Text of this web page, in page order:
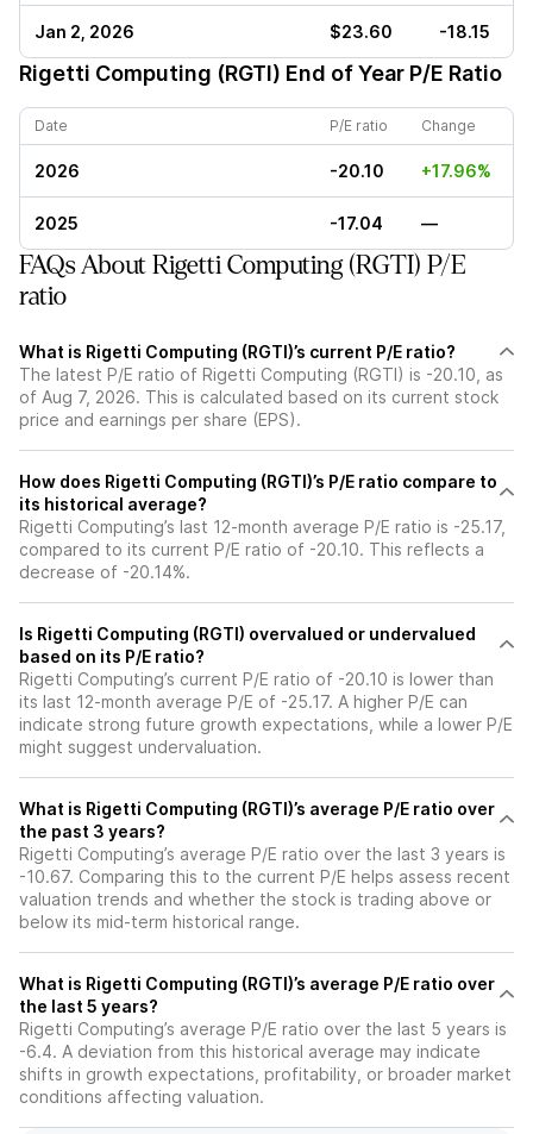
Jan 2, 2026 $23.60 -18.15
Rigetti Computing (RGTI) End of Year P/E Ratio
Date P/E ratio Change
2026 -20.10 +17.96%
2025 -17.04 —
FAQs About Rigetti Computing (RGTI) P/E
ratio
What is Rigetti Computing (RGTI)’s current P/E ratio?
The latest P/E ratio of Rigetti Computing (RGTI) is -20.10, as
of Aug 7, 2026. This is calculated based on its current stock
price and earnings per share (EPS).
How does Rigetti Computing (RGTI)’s P/E ratio compare to
its historical average?
Rigetti Computing’s last 12-month average P/E ratio is -25.17,
compared to its current P/E ratio of -20.10. This reflects a
decrease of -20.14%.
Is Rigetti Computing (RGTI) overvalued or undervalued
based on its P/E ratio?
Rigetti Computing’s current P/E ratio of -20.10 is lower than
its last 12-month average P/E of -25.17. A higher P/E can
indicate strong future growth expectations, while a lower P/E
might suggest undervaluation.
What is Rigetti Computing (RGTI)’s average P/E ratio over
the past 3 years?
Rigetti Computing’s average P/E ratio over the last 3 years is
-10.67. Comparing this to the current P/E helps assess recent
valuation trends and whether the stock is trading above or
below its mid-term historical range.
What is Rigetti Computing (RGTI)’s average P/E ratio over
the last 5 years?
Rigetti Computing’s average P/E ratio over the last 5 years is
-6.4. A deviation from this historical average may indicate
shifts in growth expectations, profitability, or broader market
conditions affecting valuation.